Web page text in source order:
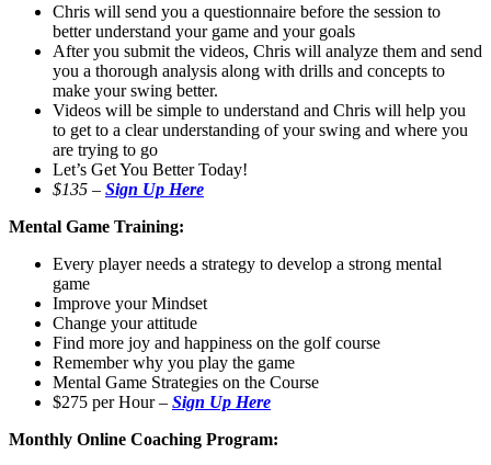
Chris will send you a questionnaire before the session to
better understand your game and your goals
After you submit the videos, Chris will analyze them and send
you a thorough analysis along with drills and concepts to
make your swing better.
Videos will be simple to understand and Chris will help you
to get to a clear understanding of your swing and where you
are trying to go
Let’s Get You Better Today!
$135 – Sign Up Here
Mental Game Training:
Every player needs a strategy to develop a strong mental
game
Improve your Mindset
Change your attitude
Find more joy and happiness on the golf course
Remember why you play the game
Mental Game Strategies on the Course
$275 per Hour– Sign Up Here
Monthly Online Coaching Program: